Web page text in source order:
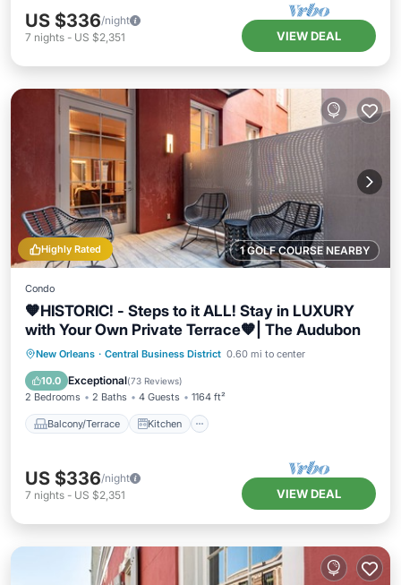
US $336/night
7 nights - US $2,351 VIEW DEAL
1 GOLF COURSE NEARBY
Highly Rated
Condo
🧡HISTORIC! - Steps to it ALL! Stay in LUXURY
with Your Own Private Terrace🧡| The Audubon
New Orleans · Central Business District 0.60 mi to center
10.0 Exceptional(73 Reviews)
2 Bedrooms 2 Baths 4 Guests 1164 ft²
Balcony/Terrace Kitchen
Balcony/Terrace
Kitchen
Air Conditioner
US $336/night
7 nights - US $2,351 VIEW DEAL